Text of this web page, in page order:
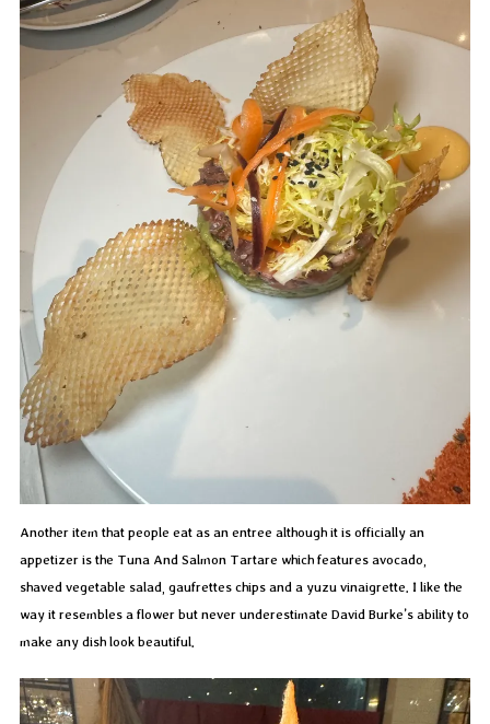
Another item that people eat as an entree although it is officially an
appetizer is the Tuna And Salmon Tartare which features avocado,
shaved vegetable salad, gaufrettes chips and a yuzu vinaigrette. I like the
way it resembles a flower but never underestimate David Burke’s ability to
make any dish look beautiful.